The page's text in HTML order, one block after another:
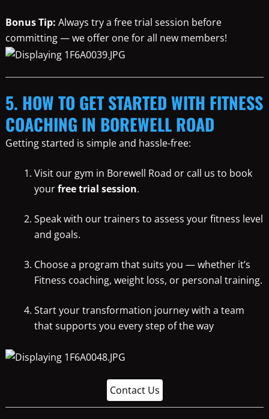
Bonus Tip: Always try a free trial session before
committing — we offer one for all new members!
5. HOW TO GET STARTED WITH FITNESS
COACHING IN BOREWELL ROAD
Getting started is simple and hassle-free:
Visit our gym in Borewell Road or call us to book
yourfree trial session.
Speak with our trainers to assess your fitness level
and goals.
Choose a program that suits you — whether it’s
Fitness coaching, weight loss, or personal training.
Start your transformation journey with a team
that supports you every step of the way
Contact Us